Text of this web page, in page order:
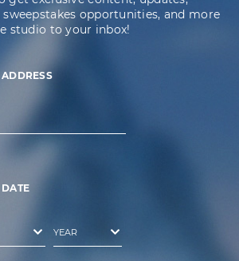
sweepstakes opportunities, and more
studio to your inbox!